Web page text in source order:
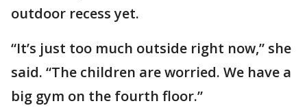
outdoor recess yet.
“It’s just too much outside right now,” she
said. “The children are worried. We have a
big gym on the fourth floor.”